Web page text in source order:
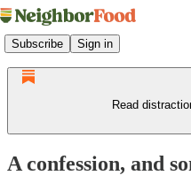
Subscribe Sign in
Read
A confession, and